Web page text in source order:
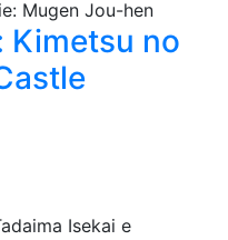
Kimetsu no